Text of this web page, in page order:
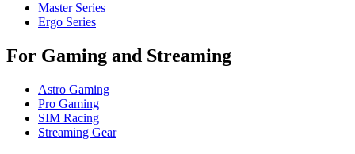
Master Series
Ergo Series
For Gaming and Streaming
Astro Gaming
Pro Gaming
SIM Racing
Streaming Gear